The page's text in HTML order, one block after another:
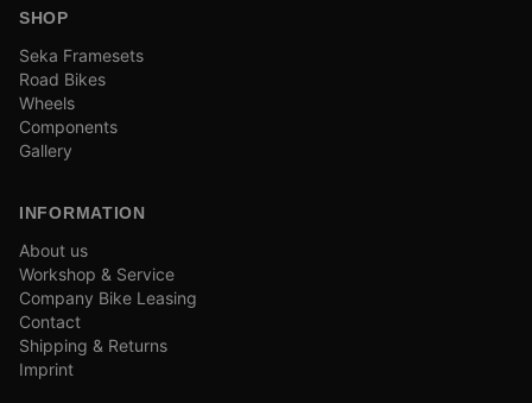
SHOP
Seka Framesets
Road Bikes
Wheels
Components
Gallery
INFORMATION
About us
Workshop & Service
Company Bike Leasing
Contact
Shipping & Returns
Imprint